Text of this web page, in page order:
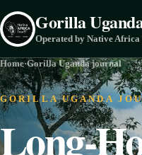
Gorilla
Operated by Native Africa
Menu
Home·Gorilla Uganda journal
GORILLA UGANDA
Long-